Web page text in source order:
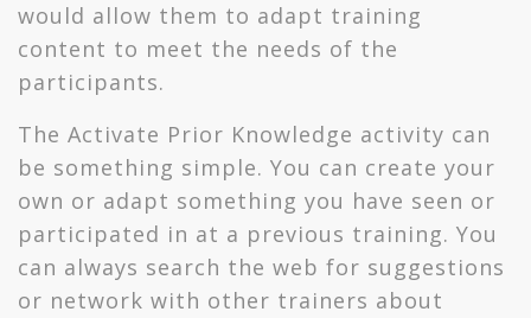
would allow them to adapt training
content to meet the needs of the
participants.
The Activate Prior Knowledge activity can
be something simple. You can create your
own or adapt something you have seen or
participated in at a previous training. You
can always search the web for suggestions
or network with other trainers about